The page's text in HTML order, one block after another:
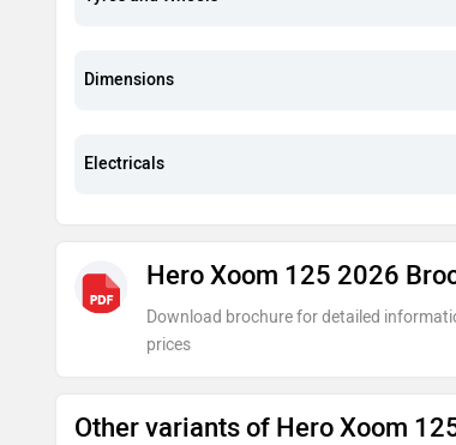
Dimensions
Electricals
Hero Xoom 125 2026
Download brochure for detailed
prices
Other variants of Hero Xoom